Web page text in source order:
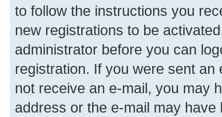
to follow the instructions you
new registrations to be
administrator before you can
registration. If you were sent
not receive an e-mail, you may
address or the e-mail may